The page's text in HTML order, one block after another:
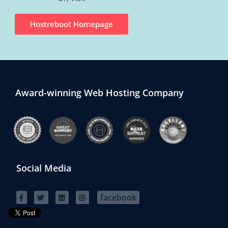
Hostreboot Homepage
Award-winning Web Hosting Company
Social Media
facebook